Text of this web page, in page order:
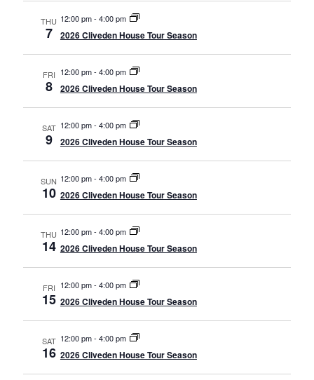
THU
7
12:00 pm- 4:00 pm
2026 Cliveden House Tour Season
FRI
8
12:00 pm- 4:00 pm
2026 Cliveden House Tour Season
SAT
9
12:00 pm- 4:00 pm
2026 Cliveden House Tour Season
SUN
10
12:00 pm- 4:00 pm
2026 Cliveden House Tour Season
THU
14
12:00 pm- 4:00 pm
2026 Cliveden House Tour Season
FRI
15
12:00 pm- 4:00 pm
2026 Cliveden House Tour Season
SAT
16
12:00 pm- 4:00 pm
2026 Cliveden House Tour Season